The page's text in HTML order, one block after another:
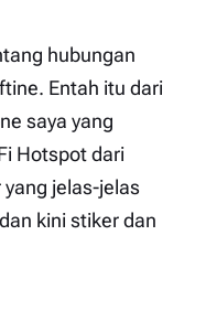
hubungan
Entah itu dari
saya yang
Hotspot dari
jelas-jelas
kini stiker dan